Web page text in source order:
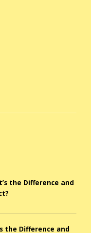
the Difference and
the Difference and